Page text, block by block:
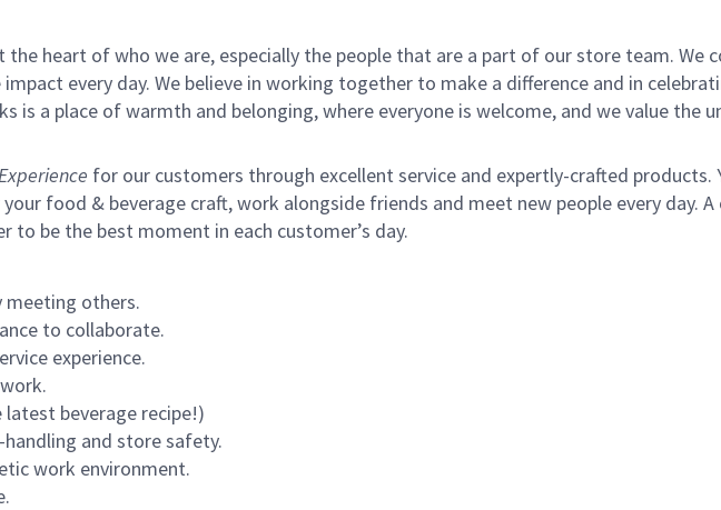
the heart of who we are, especially the people that are a part of our store team. We
every day. We believe in working together to make a difference and in
is a place of warmth and belonging, where everyone is welcome, and we value the
for our customers through excellent service and expertly-crafted products.
food & beverage craft, work alongside friends and meet new people every day.
to be the best moment in each customer’s day.
meeting others.
to collaborate.
experience.
beverage recipe!)
and store safety.
work environment.